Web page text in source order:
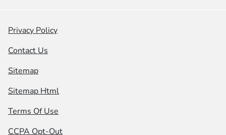
Privacy Policy
Contact Us
Sitemap
Sitemap Html
Terms Of Use
CCPA Opt-Out